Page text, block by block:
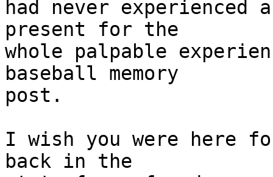
had never
present for the
whole palpable
baseball memory
post.
I wish you were here
back in the